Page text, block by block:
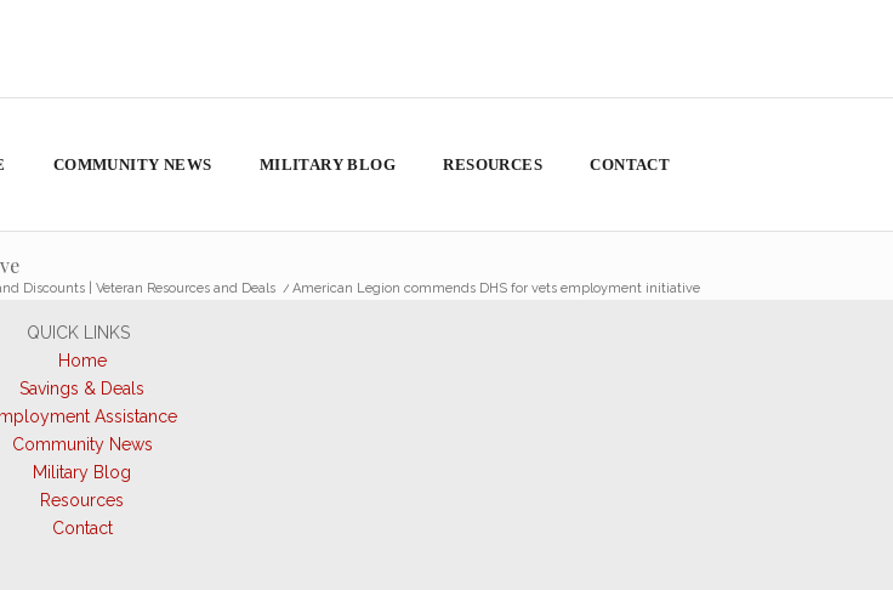
COMMUNITY NEWS MILITARY BLOG RESOURCES CONTACT
Discounts | Veteran Resources and Deals / American Legion commends DHS for vets employment initiative
QUICK LINKS
Home
Savings & Deals
Assistance
Community News
Military Blog
Resources
Contact